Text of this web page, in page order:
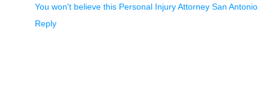
You won't believe this Personal Injury Attorney San Antonio
Reply